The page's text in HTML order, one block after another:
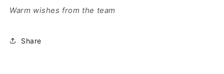
Warm wishes from the team
Share